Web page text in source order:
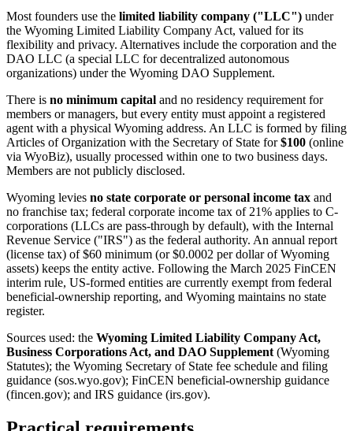
Most founders use the limited liability company ("LLC") under
the Wyoming Limited Liability Company Act, valued for its
flexibility and privacy. Alternatives include the corporation and the
DAO LLC (a special LLC for decentralized autonomous
organizations) under the Wyoming DAO Supplement.
There is no minimum capital and no residency requirement for
members or managers, but every entity must appoint a registered
agent with a physical Wyoming address. An LLC is formed by filing
Articles of Organization with the Secretary of State for$100 (online
via WyoBiz), usually processed within one to two business days.
Members are not publicly disclosed.
Wyoming levies no state corporate or personal income tax and
no franchise tax; federal corporate income tax of 21% applies to C-
corporations (LLCs are pass-through by default), with the Internal
Revenue Service ("IRS") as the federal authority. An annual report
(license tax) of $60 minimum (or $0.0002 per dollar of Wyoming
assets) keeps the entity active. Following the March 2025 FinCEN
interim rule, US-formed entities are currently exempt from federal
beneficial-ownership reporting, and Wyoming maintains no state
register.
Sources used: the Wyoming Limited Liability Company Act,
Business Corporations Act, and DAO Supplement (Wyoming
Statutes); the Wyoming Secretary of State fee schedule and filing
guidance (sos.wyo.gov); FinCEN beneficial-ownership guidance
(fincen.gov); and IRS guidance (irs.gov).